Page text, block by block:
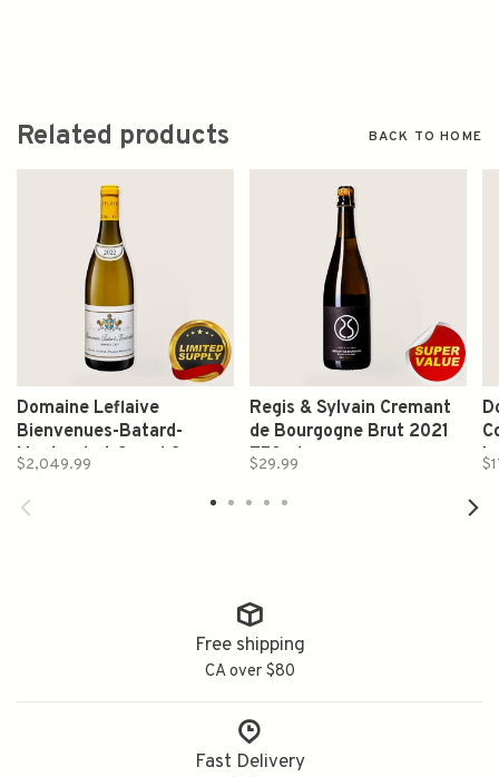
Related products BACK TO HOME
Domaine Leflaive
Bienvenues-Batard-
Montrachet Grand Cru
$2,049.99
Regis & Sylvain Cremant
de Bourgogne Brut 2021
750ml
$29.99
Free shipping
CA over $80
Fast Delivery